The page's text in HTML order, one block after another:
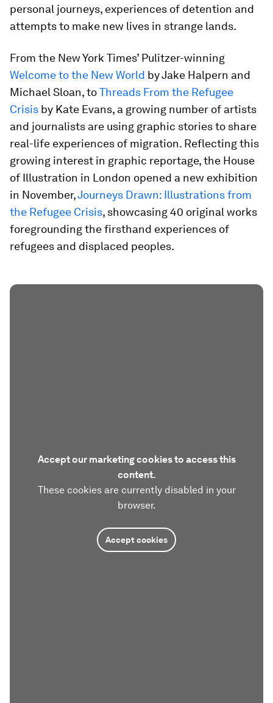
personal journeys, experiences of detention and
attempts to make new lives in strange lands.
From the New York Times’ Pulitzer-winning
Welcome to the New World by Jake Halpern and
Michael Sloan, toThreads From the Refugee
Crisis by Kate Evans, a growing number of artists
and journalists are using graphic stories to share
real-life experiences of migration. Reflecting this
growing interest in graphic reportage, the House
of Illustration in London opened a new exhibition
in November,Journeys Drawn: Illustrations from
the Refugee Crisis, showcasing 40 original works
foregrounding the firsthand experiences of
refugees and displaced peoples.
Accept our marketing cookies to access this
content.
These cookies are currently disabled in your
browser.
Accept cookies